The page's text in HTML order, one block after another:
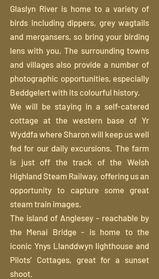
Glaslyn River is home to a variety of
birds including dippers, grey wagtails
and mergansers, so bring your birding
lens with you. The surrounding towns
and villages also provide a number of
photographic opportunities, especially
Beddgelert with its colourful history.
We will be staying in a self-catered
cottage at the western base of Yr
Wyddfa where Sharon will keep us well
fed for our daily excursions. The farm
is just off the track of the Welsh
Highland Steam Railway, offering us an
opportunity to capture some great
steam train images.
The island of Anglesey - reachable by
the Menai Bridge - is home to the
iconic Ynys Llanddwyn lighthouse and
Pilots’ Cottages, great for a sunset
shoot.